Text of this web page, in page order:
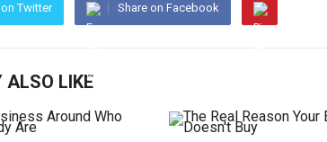
Twitter Share on Facebook
ALSO LIKE